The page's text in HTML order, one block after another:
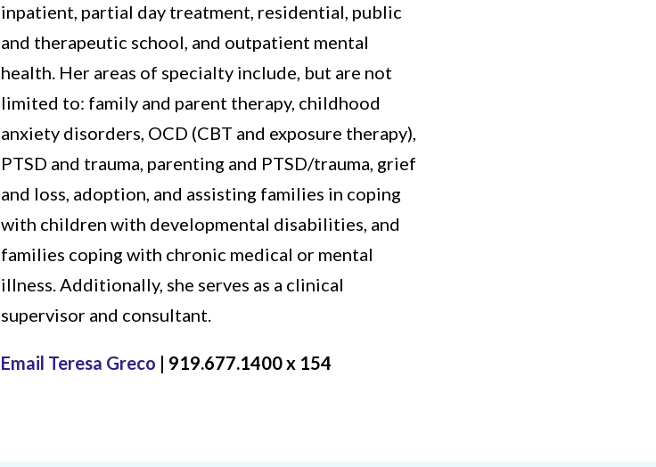
inpatient, partial day treatment, residential, public
and therapeutic school, and outpatient mental
health. Her areas of specialty include, but are not
limited to: family and parent therapy, childhood
anxiety disorders, OCD (CBT and exposure therapy),
PTSD and trauma, parenting and PTSD/trauma, grief
and loss, adoption, and assisting families in coping
with children with developmental disabilities, and
families coping with chronic medical or mental
illness. Additionally, she serves as a clinical
supervisor and consultant.
Email Teresa Greco | 919.677.1400 x 154